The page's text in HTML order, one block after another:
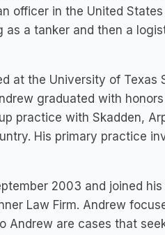
officer in the United
a tanker and then a
at the University of Texas
graduated with
practice with Skadden,
His primary practice
2003 and joined
Law Firm. Andrew
Andrew are cases that